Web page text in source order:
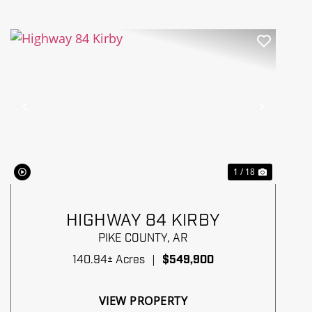
1 / 18
HIGHWAY 84 KIRBY
PIKE COUNTY, AR
140.94± Acres | $549,900
VIEW PROPERTY